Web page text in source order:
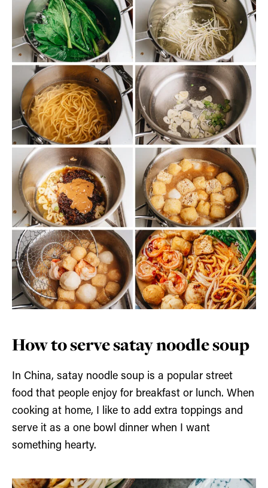
How to serve satay noodle soup
In China, satay noodle soup is a popular street
food that people enjoy for breakfast or lunch. When
cooking at home, I like to add extra toppings and
serve it as a one bowl dinner when I want
something hearty.